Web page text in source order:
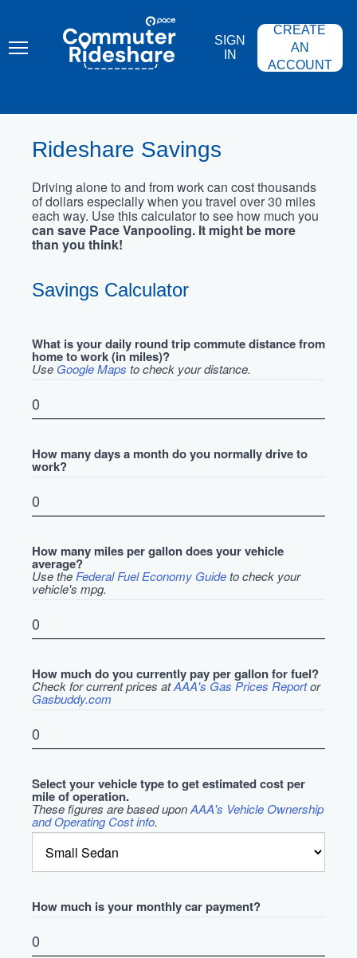
content
COMMUTER
RIDESHARE
SIGN
IN
CREATE
AN
ACCOUNT
Rideshare Savings
Driving alone to and from work can cost thousands
of dollars especially when you travel over 30 miles
each way. Use this calculator to see how much you
can save Pace Vanpooling. It might be more
than you think!
Savings Calculator
What is your daily round trip commute distance from
home to work (in miles)?
Use Google Maps to check your distance.
How many days a month do you normally drive to
work?
How many miles per gallon does your vehicle
average?
Use the Federal Fuel Economy Guideto check your
vehicle's mpg.
How much do you currently pay per gallon for fuel?
Check for current prices atAAA's Gas Prices Reportor
Gasbuddy.com
Select your vehicle type to get estimated cost per
mile of operation.
These figures are based uponAAA's Vehicle Ownership
and Operating Cost info.
How much is your monthly car payment?